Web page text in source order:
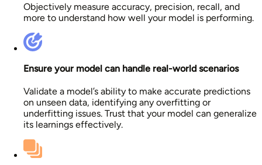
Objectively measure accuracy, precision, recall, and
more to understand how well your model is performing.
Ensure your model can handle real-world scenarios
Validate a model’s ability to make accurate predictions
on unseen data, identifying any overfitting or
underfitting issues. Trust that your model can generalize
its learnings effectively.